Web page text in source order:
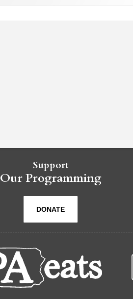
Support
Our Programming
DONATE